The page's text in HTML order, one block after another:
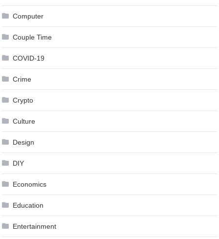
Computer
Couple Time
COVID-19
Crime
Crypto
Culture
Design
DIY
Economics
Education
Entertainment